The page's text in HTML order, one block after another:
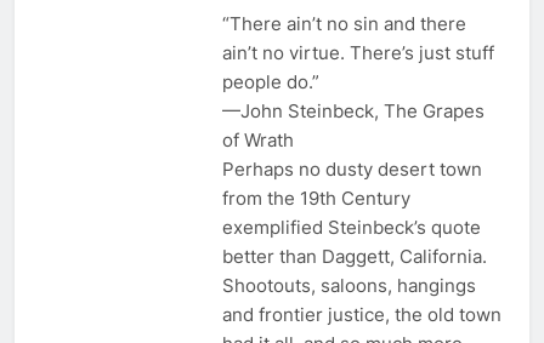
“There ain’t no sin and there
ain’t no virtue. There’s just stuff
people do.”
—John Steinbeck, The Grapes
of Wrath
Perhaps no dusty desert town
from the 19th Century
exemplified Steinbeck’s quote
better than Daggett, California.
Shootouts, saloons, hangings
and frontier justice, the old town